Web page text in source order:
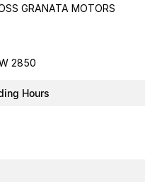
GRANATA MOTORS
2850
Hours